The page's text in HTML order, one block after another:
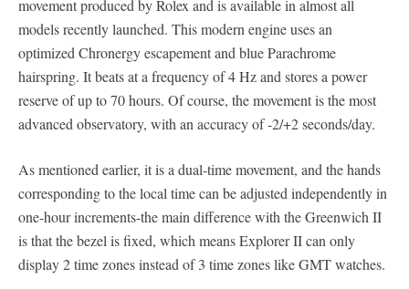
movement produced by Rolex and is available in almost all
models recently launched. This modern engine uses an
optimized Chronergy escapement and blue Parachrome
hairspring. It beats at a frequency of 4 Hz and stores a power
reserve of up to 70 hours. Of course, the movement is the most
advanced observatory, with an accuracy of -2/+2 seconds/day.
As mentioned earlier, it is a dual-time movement, and the hands
corresponding to the local time can be adjusted independently in
one-hour increments-the main difference with the Greenwich II
is that the bezel is fixed, which means Explorer II can only
display 2 time zones instead of 3 time zones like GMT watches.